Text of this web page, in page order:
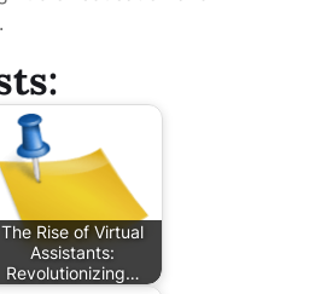
The Rise of Virtual
Assistants:
Revolutionizing…